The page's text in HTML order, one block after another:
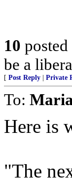
10 posted
be a
[ Post Reply Private
To:
Here is
"The